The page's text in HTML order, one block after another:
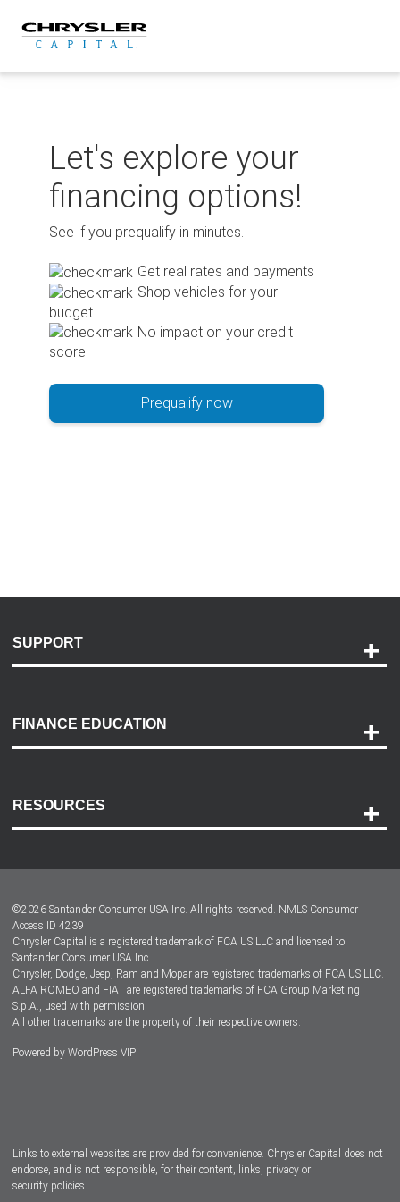
content
Let's explore your
financing options!
See if you prequalify in minutes.
Get real rates and payments
Shop vehicles for your
budget
No impact on your credit
score
Prequalify now
SUPPORT
Payment Options
Accessibility
FINANCE EDUCATION
RESOURCES
Dealer Locator
Dealers
©2026 Santander Consumer USA Inc. All rights reserved. NMLS Consumer
Access ID 4239
Chrysler Capital is a registered trademark of FCA US LLC and licensed to
Santander Consumer USA Inc.
Chrysler, Dodge, Jeep, Ram and Mopar are registered trademarks of FCA US LLC.
ALFA ROMEO and FIAT are registered trademarks of FCA Group Marketing
S.p.A., used with permission.
All other trademarks are the property of their respective owners.
Powered by WordPress VIP
Links to external websites are provided for convenience. Chrysler Capital does not
endorse, and is not responsible, for their content, links, privacy or
security policies.